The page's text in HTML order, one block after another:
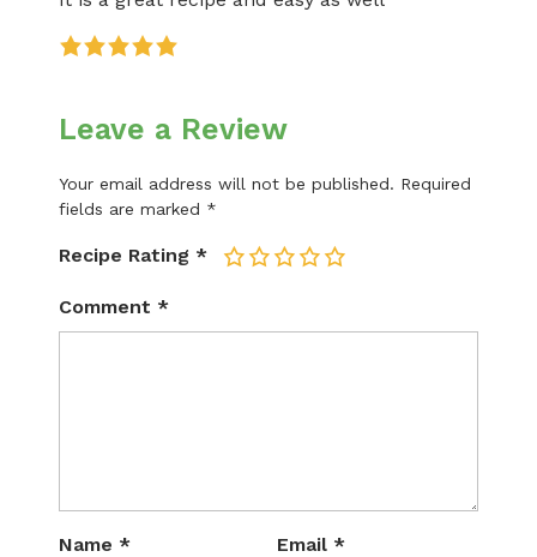
Leave a Review
Your email address will not be published. Required
fields are marked *
Recipe Rating * 5
4
3
2
Comment *
Name * Email *